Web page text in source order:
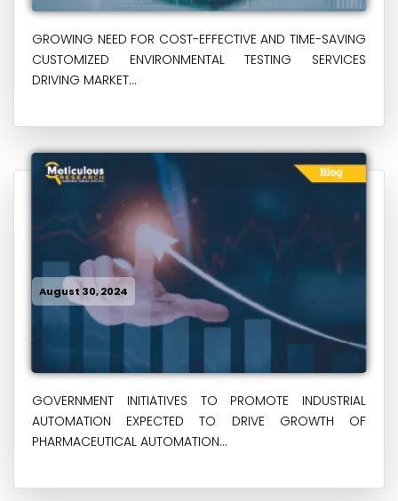
GROWING NEED FOR COST-EFFECTIVE AND TIME-SAVING
CUSTOMIZED ENVIRONMENTAL TESTING SERVICES
DRIVING MARKET...
August 30, 2024
GOVERNMENT INITIATIVES TO PROMOTE INDUSTRIAL
AUTOMATION EXPECTED TO DRIVE GROWTH OF
PHARMACEUTICAL AUTOMATION...